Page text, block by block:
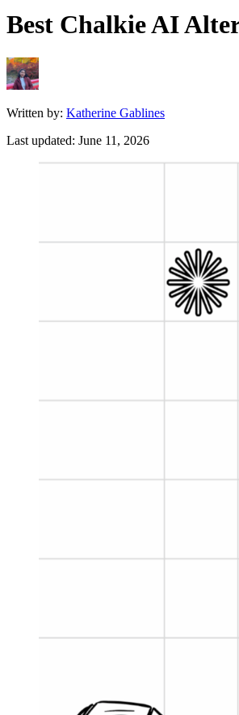
Best Chalkie AI
Written by: Katherine Gablines
Last updated: June 11, 2026